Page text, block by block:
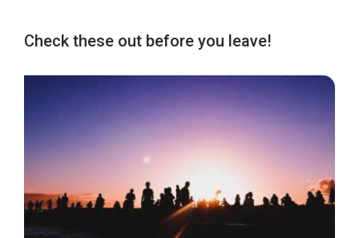
Check these out before you leave!